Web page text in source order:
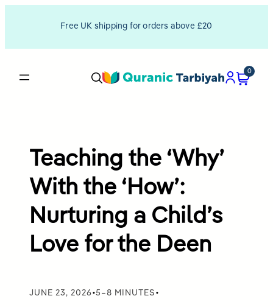
Free UK shipping for orders above £20
0
Teaching the ‘Why’
With the ‘How’:
Nurturing a Child’s
Love for the Deen
JUNE 23, 2026•5–8 MINUTES •